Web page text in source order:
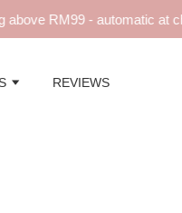
RM99 - automatic at
REVIEWS